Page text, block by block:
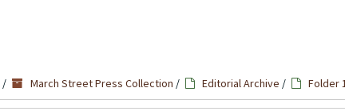
/ March Street Press Collection / Editorial Archive / Folder